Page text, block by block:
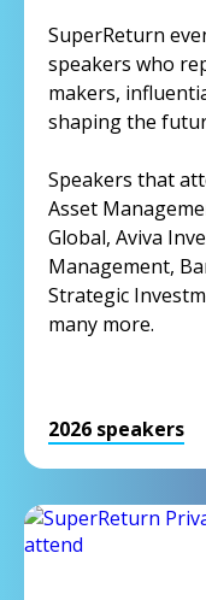
SuperReturn
speakers who
makers,
shaping the
Speakers that
Asset
Global, Aviva
Management,
Strategic
many more.
2026 speakers